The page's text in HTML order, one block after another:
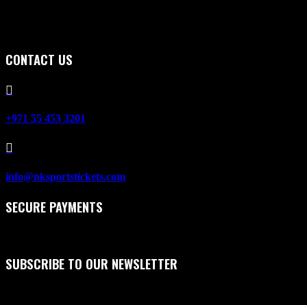
CONTACT US

+971 55 453 3201

info@nksportstickets.com
SECURE PAYMENTS
SUBSCRIBE TO OUR NEWSLETTER